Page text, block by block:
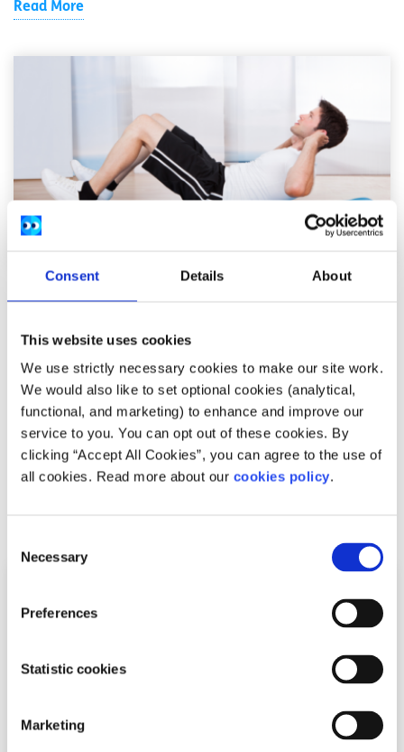
Consent Details About
This website uses cookies
We use strictly necessary cookies to make our site work.
We would also like to set optional cookies (analytical,
functional, and marketing) to enhance and improve our
service to you. You can opt out of these cookies. By
clicking “Accept All Cookies”, you can agree to the use of
all cookies. Read more about our cookies policy.
Selection
Necessary
Preferences
Statistic cookies
Marketing
Read More
Exercise Factsheet
Why is personal fitness and exercise
important?
Written by: spunout
Boost your health and energy by getting plenty of
exercise